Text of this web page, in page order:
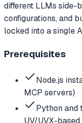
different LLMs side-
configurations, and
locked into a single
Prerequisites
Node.js
MCP servers)
Python and
UV/UVX-